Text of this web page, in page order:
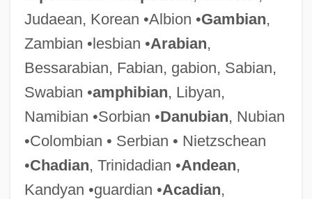
Judaean, Korean •Albion •Gambian,
Zambian •lesbian •Arabian,
Bessarabian, Fabian, gabion, Sabian,
Swabian •amphibian, Libyan,
Namibian •Sorbian •Danubian, Nubian
•Colombian • Serbian • Nietzschean
•Chadian, Trinidadian •Andean,
Kandyan •guardian •Acadian,